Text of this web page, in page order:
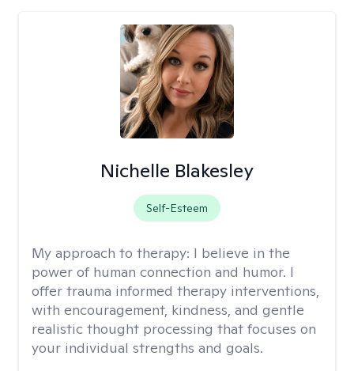
Nichelle Blakesley
Self-Esteem
My approach to therapy: I believe in the
power of human connection and humor. I
offer trauma informed therapy interventions,
with encouragement, kindness, and gentle
realistic thought processing that focuses on
your individual strengths and goals.